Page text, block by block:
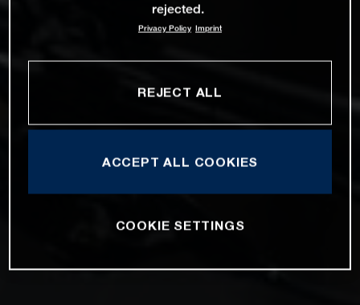
rejected.
Privacy Policy Imprint
REJECT ALL
ACCEPT ALL COOKIES
COOKIE SETTINGS